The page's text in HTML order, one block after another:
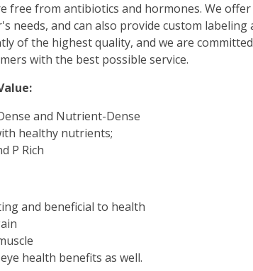
free from antibiotics and hormones. We
needs, and can also provide custom
of the highest quality, and we are
with the best possible service.
and Nutrient-Dense
healthy nutrients;
P Rich
and beneficial to health
health benefits as well.